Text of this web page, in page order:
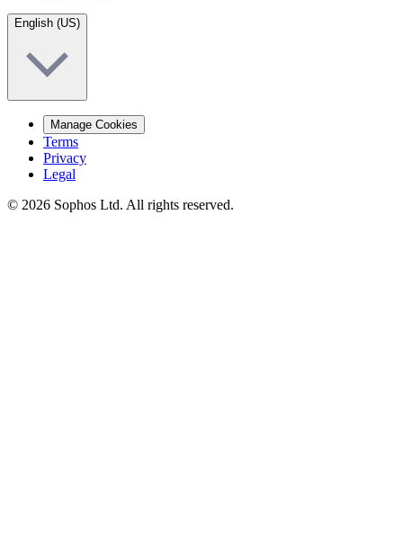
English (US)
Manage Cookies
Terms
Privacy
Legal
© 2026 Sophos Ltd. All rights reserved.